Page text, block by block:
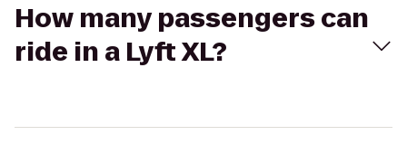
How many passengers can
ride in a Lyft XL?